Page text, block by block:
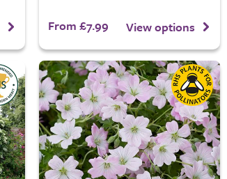
From £7.99 View options